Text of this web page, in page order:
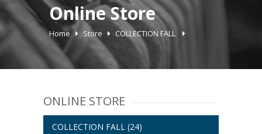
Online Store
Home Store COLLECTION FALL
ONLINE STORE
COLLECTION FALL (24)